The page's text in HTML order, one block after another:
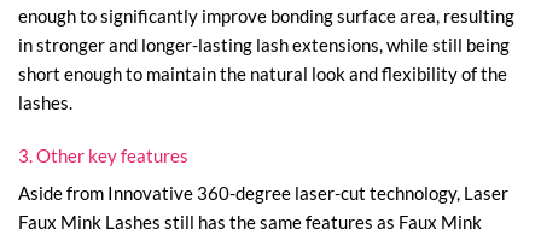
enough to significantly improve bonding surface area, resulting
in stronger and longer-lasting lash extensions, while still being
short enough to maintain the natural look and flexibility of the
lashes.
3. Other key features
Aside from Innovative 360-degree laser-cut technology, Laser
Faux Mink Lashes still has the same features as Faux Mink